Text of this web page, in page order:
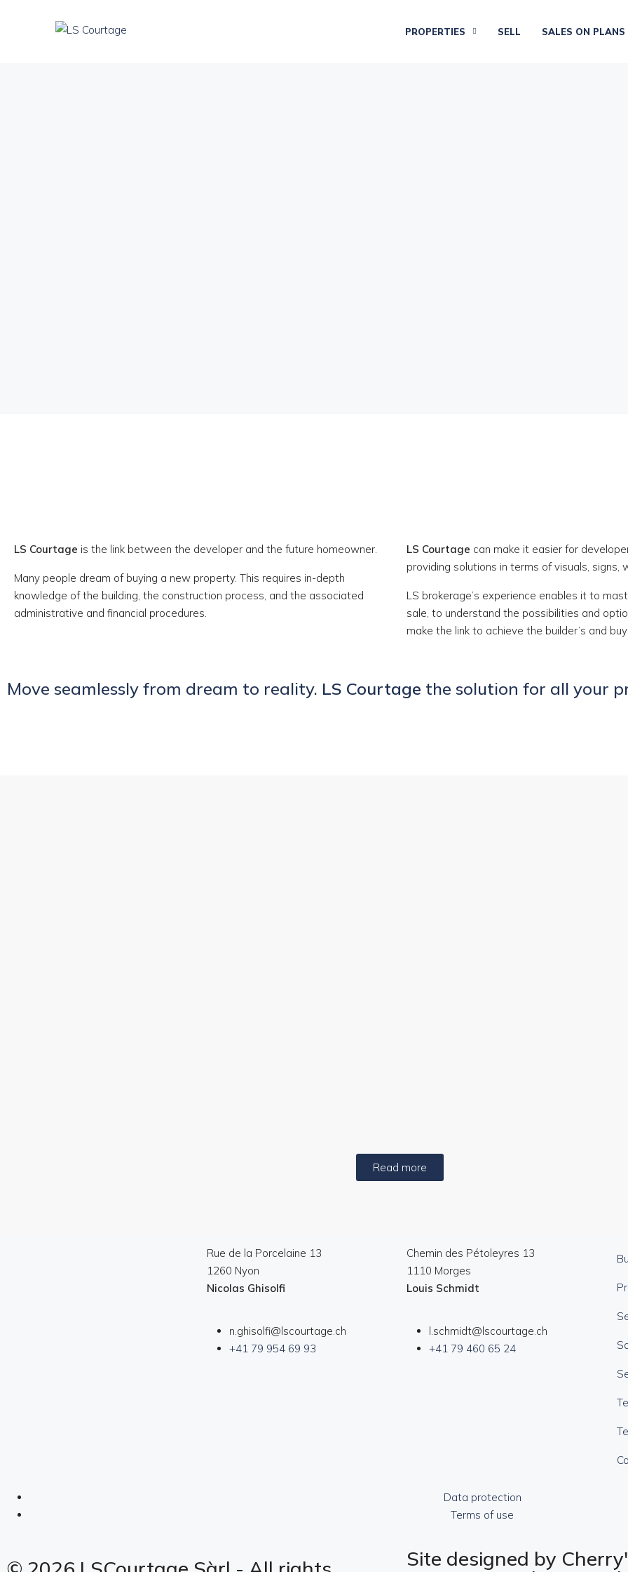
PROPERTIES SELL SALES ON PLANS
LS Courtage is the link between the developer and the future homeowner.
Many people dream of buying a new property. This requires in-depth
knowledge of the building, the construction process, and the associated
administrative and financial procedures.
LS Courtage can make it easier for
providing solutions in terms of visuals, signs,
LS brokerage’s experience enables it to
sale, to understand the possibilities and
make the link to achieve the builder’s and
Move seamlessly from dream to reality. LS Courtage the solution for all your
Drone aerial photos and video
Read more
Rue de la Porcelaine 13
1260 Nyon
Nicolas Ghisolfi
n.ghisolfi@lscourtage.ch
+41 79 954 69 93
Chemin des Pétoleyres 13
1110 Morges
Louis Schmidt
l.schmidt@lscourtage.ch
+41 79 460 65 24
Data protection
Terms of use
Site designed by